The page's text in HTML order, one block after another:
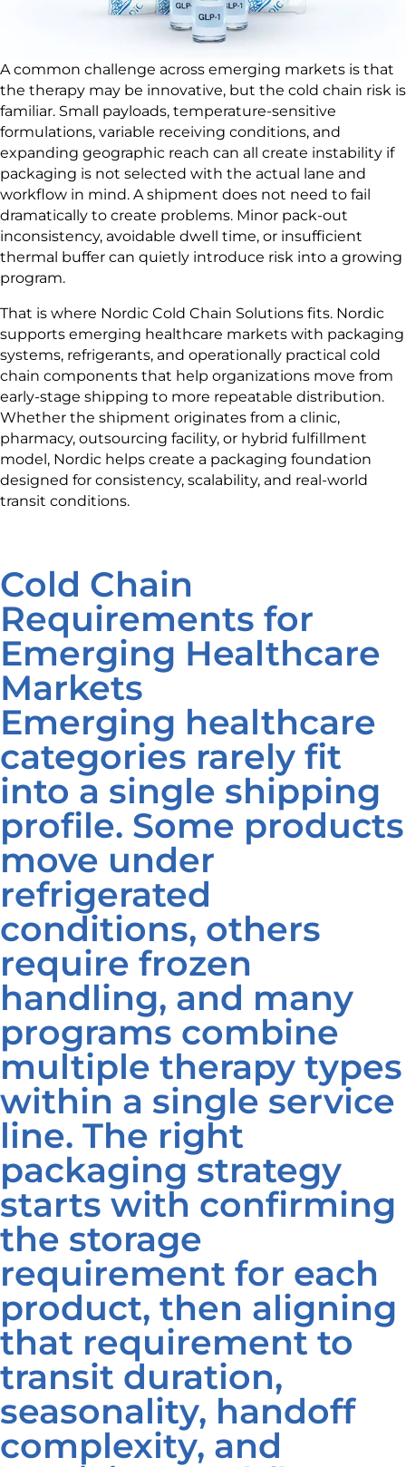
A common challenge across emerging markets is that
the therapy may be innovative, but the cold chain risk is
familiar. Small payloads, temperature-sensitive
formulations, variable receiving conditions, and
expanding geographic reach can all create instability if
packaging is not selected with the actual lane and
workflow in mind. A shipment does not need to fail
dramatically to create problems. Minor pack-out
inconsistency, avoidable dwell time, or insufficient
thermal buffer can quietly introduce risk into a growing
program.
That is where Nordic Cold Chain Solutions fits. Nordic
supports emerging healthcare markets with packaging
systems, refrigerants, and operationally practical cold
chain components that help organizations move from
early-stage shipping to more repeatable distribution.
Whether the shipment originates from a clinic,
pharmacy, outsourcing facility, or hybrid fulfillment
model, Nordic helps create a packaging foundation
designed for consistency, scalability, and real-world
transit conditions.
Cold Chain
Requirements for
Emerging Healthcare
Markets
Emerging healthcare
categories rarely fit
into a single shipping
profile. Some products
move under
refrigerated
conditions, others
require frozen
handling, and many
programs combine
multiple therapy types
within a single service
line. The right
packaging strategy
starts with confirming
the storage
requirement for each
product, then aligning
that requirement to
transit duration,
seasonality, handoff
complexity, and